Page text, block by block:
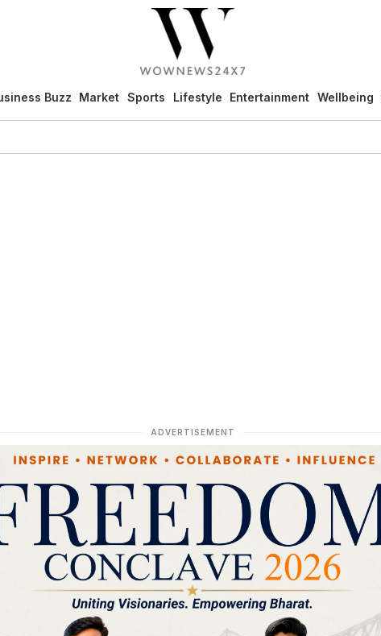
Buzz Market Sports Lifestyle Entertainment Wellbeing
ADVERTISEMENT